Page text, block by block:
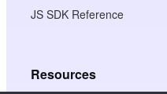
JS SDK Reference
Resources